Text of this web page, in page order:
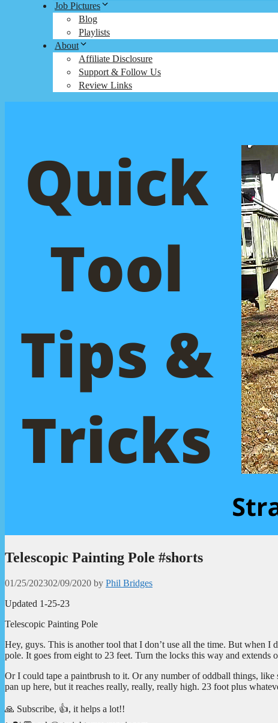
Job Pictures
Blog
Playlists
About
Affiliate Disclosure
Support & Follow Us
Review Links
Telescopic Painting Pole #shorts
01/25/202302/09/2020 by Phil Bridges
Updated 1-25-23
Telescopic Painting Pole
Hey, guys. This is another tool that I don’t use all the time. But when I
pole. It goes from eight to 23 feet. Turn the locks this way and extends
Or I could tape a paintbrush to it. Or any number of oddball things,
pan up here, but it reaches really, really, really high. 23 foot plus
🙏 Subscribe, 👍, it helps a lot!!